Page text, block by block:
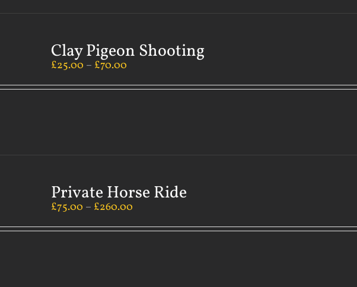
Clay Pigeon Shooting
£25.00 – £70.00
Private Horse Ride
£75.00 – £260.00